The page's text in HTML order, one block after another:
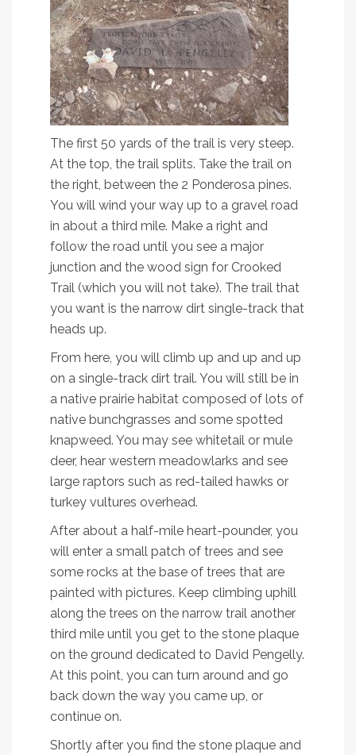
The first 50 yards of the trail is very steep.
At the top, the trail splits. Take the trail on
the right, between the 2 Ponderosa pines.
You will wind your way up to a gravel road
in about a third mile. Make a right and
follow the road until you see a major
junction and the wood sign for Crooked
Trail (which you will not take). The trail that
you want is the narrow dirt single-track that
heads up.
From here, you will climb up and up and up
on a single-track dirt trail. You will still be in
a native prairie habitat composed of lots of
native bunchgrasses and some spotted
knapweed. You may see whitetail or mule
deer, hear western meadowlarks and see
large raptors such as red-tailed hawks or
turkey vultures overhead.
After about a half-mile heart-pounder, you
will enter a small patch of trees and see
some rocks at the base of trees that are
painted with pictures. Keep climbing uphill
along the trees on the narrow trail another
third mile until you get to the stone plaque
on the ground dedicated to David Pengelly.
At this point, you can turn around and go
back down the way you came up, or
continue on.
Shortly after you find the stone plaque and